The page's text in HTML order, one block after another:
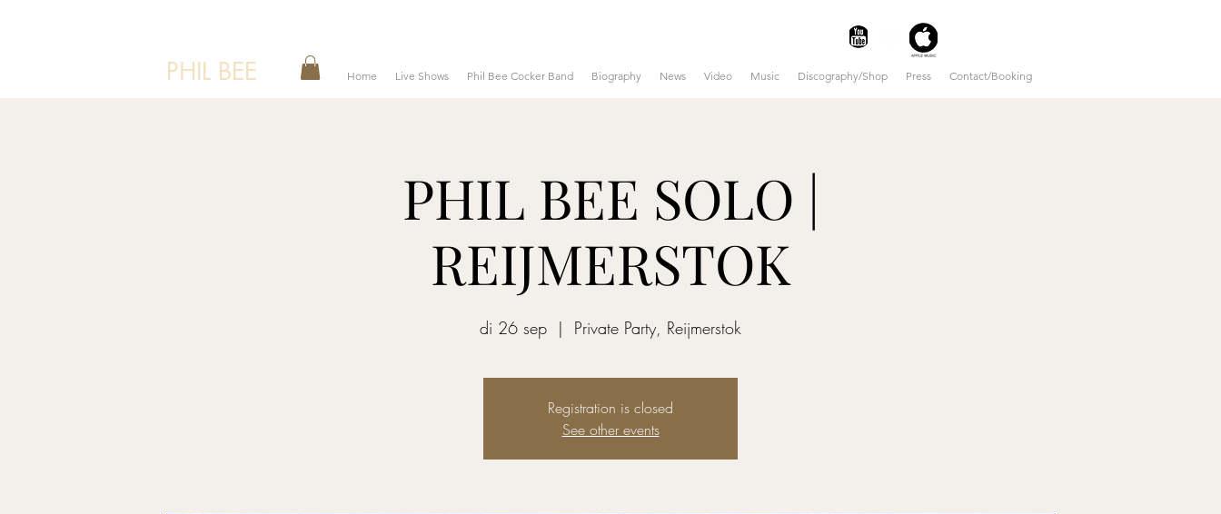
PHIL BEE Home Live Shows Phil Bee Cocker Band Biography News Video Music Discography/Shop Press Contact/Booking
PHIL BEE SOLO |
REIJMERSTOK
di 26 sep
  |
Private Party, Reijmerstok
Registration is closed
See other events